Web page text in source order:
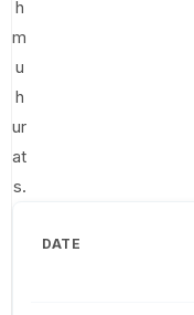
h
m
u
h
ur
at
s.